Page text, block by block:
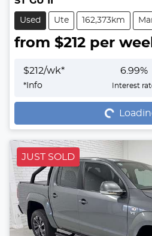
Used Ute 162,373km
from $212 per
$212/wk*
* Info
6.99%
Interest
Loading...
JUST SOLD